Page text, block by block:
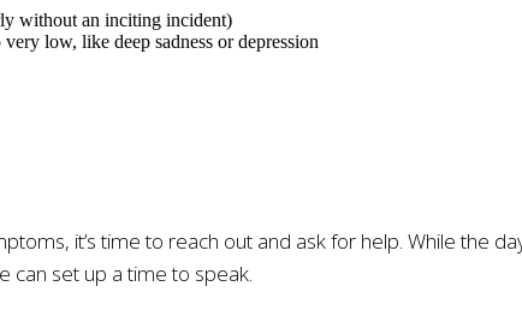
without an inciting incident)
low, like deep sadness or depression
it’s time to reach out and ask for help. While the
can set up a time to speak.